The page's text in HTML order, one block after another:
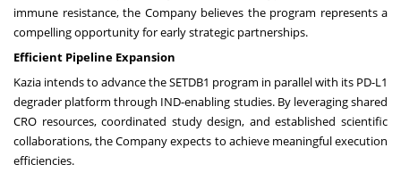
immune resistance, the Company believes the program represents a
compelling opportunity for early strategic partnerships.
Efficient Pipeline Expansion
Kazia intends to advance the SETDB1 program in parallel with its PD-L1
degrader platform through IND-enabling studies. By leveraging shared
CRO resources, coordinated study design, and established scientific
collaborations, the Company expects to achieve meaningful execution
efficiencies.